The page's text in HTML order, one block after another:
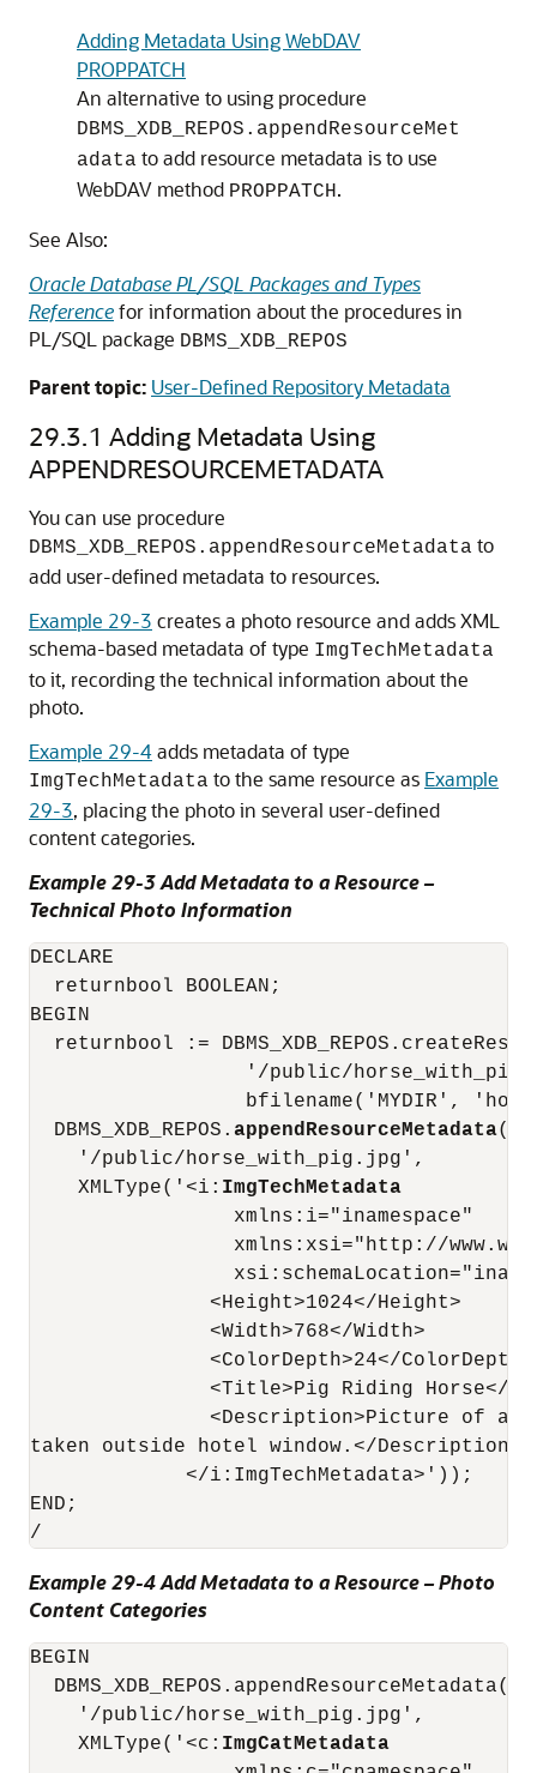
Adding Metadata Using WebDAV
PROPPATCH
An alternative to using procedure
DBMS_XDB_REPOS.appendResourceMet
adata to add resource metadata is to use
WebDAV method PROPPATCH.
See Also:
Oracle Database PL/SQL Packages and Types
Referencefor information about the procedures in
PL/SQL package DBMS_XDB_REPOS
Parent topic: User-Defined Repository Metadata
29.3.1 Adding Metadata Using
APPENDRESOURCEMETADATA
You can use procedure
DBMS_XDB_REPOS.appendResourceMetadata to
add user-defined metadata to resources.
Example 29-3 creates a photo resource and adds XML
schema-based metadata of type ImgTechMetadata
to it, recording the technical information about the
photo.
Example 29-4adds metadata of type
ImgTechMetadata to the same resource as Example
29-3, placing the photo in several user-defined
content categories.
Example 29-3 Add Metadata to a Resource –
Technical Photo Information
DECLARE
  returnbool BOOLEAN;
BEGIN
returnbool :=
'/public/
bfilename('MYDIR',
  DBMS_XDB_REPOS.
appendResourceMetadata(
    '/public/horse_with_pig.jpg',
    XMLType('<i:
ImgTechMetadata
                 xmlns:i="inamespace"
xmlns:xsi="http://
               <Height>1024</Height>
               <Width>768</Width>
               <ColorDepth>24</ColorDepth>
<Title>Pig Riding Horse</
<Description>Picture of a
taken outside hotel window.</Description>
             </i:ImgTechMetadata>'));
END;
Example 29-4 Add Metadata to a Resource – Photo
Content Categories
BEGIN
  DBMS_XDB_REPOS.appendResourceMetadata(
    '/public/horse_with_pig.jpg',
    XMLType('<c:
ImgCatMetadata